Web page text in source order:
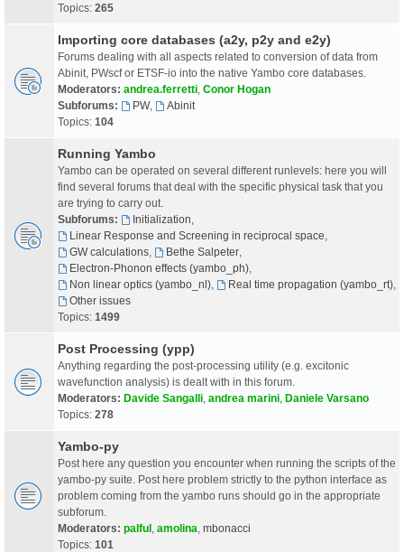
Topics: 265
Importing core databases (a2y, p2y and e2y)
Forums dealing with all aspects related to conversion of data from
Abinit, PWscf or ETSF-io into the native Yambo core databases.
Moderators: andrea.ferretti Conor Hogan
Subforums:
PW,
Abinit
Topics: 104
Running Yambo
Yambo can be operated on several different runlevels: here you will
find several forums that deal with the specific physical task that you
are trying to carry out.
Subforums:
Initialization
Linear Response and Screening in reciprocal space
GW calculations, Bethe Salpeter,
Electron-Phonon effects (yambo_ph),
Non linear optics (yambo_nl), Real time propagation (yambo_rt),
Other issues
Topics: 1499
Post Processing (ypp)
Anything regarding the post-processing utility (e.g. excitonic
wavefunction analysis) is dealt with in this forum.
Moderators: Davide Sangalli andrea marini Daniele Varsano
Topics: 278
Yambo-py
Post here any question you encounter when running the scripts of the
yambo-py suite. Post here problem strictly to the python interface as
problem coming from the yambo runs should go in the appropriate
subforum.
Moderators: palful amolina mbonacci
Topics: 101